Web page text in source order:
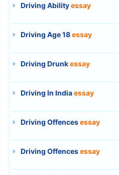
Driving Abilityessay
Driving Age 18essay
Driving Drunkessay
Driving In Indiaessay
Driving Offencesessay
Driving Offencesessay